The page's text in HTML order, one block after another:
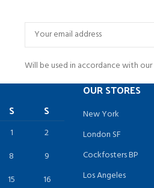
Will be used in accordance with our
S S
1
2
8
9
15
16
OUR STORES
New York
London SF
Cockfosters BP
Los Angeles